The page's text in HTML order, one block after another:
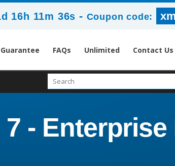
16h 11m 36s - Coupon code:
Guarantee FAQs Unlimited Contact Us
-